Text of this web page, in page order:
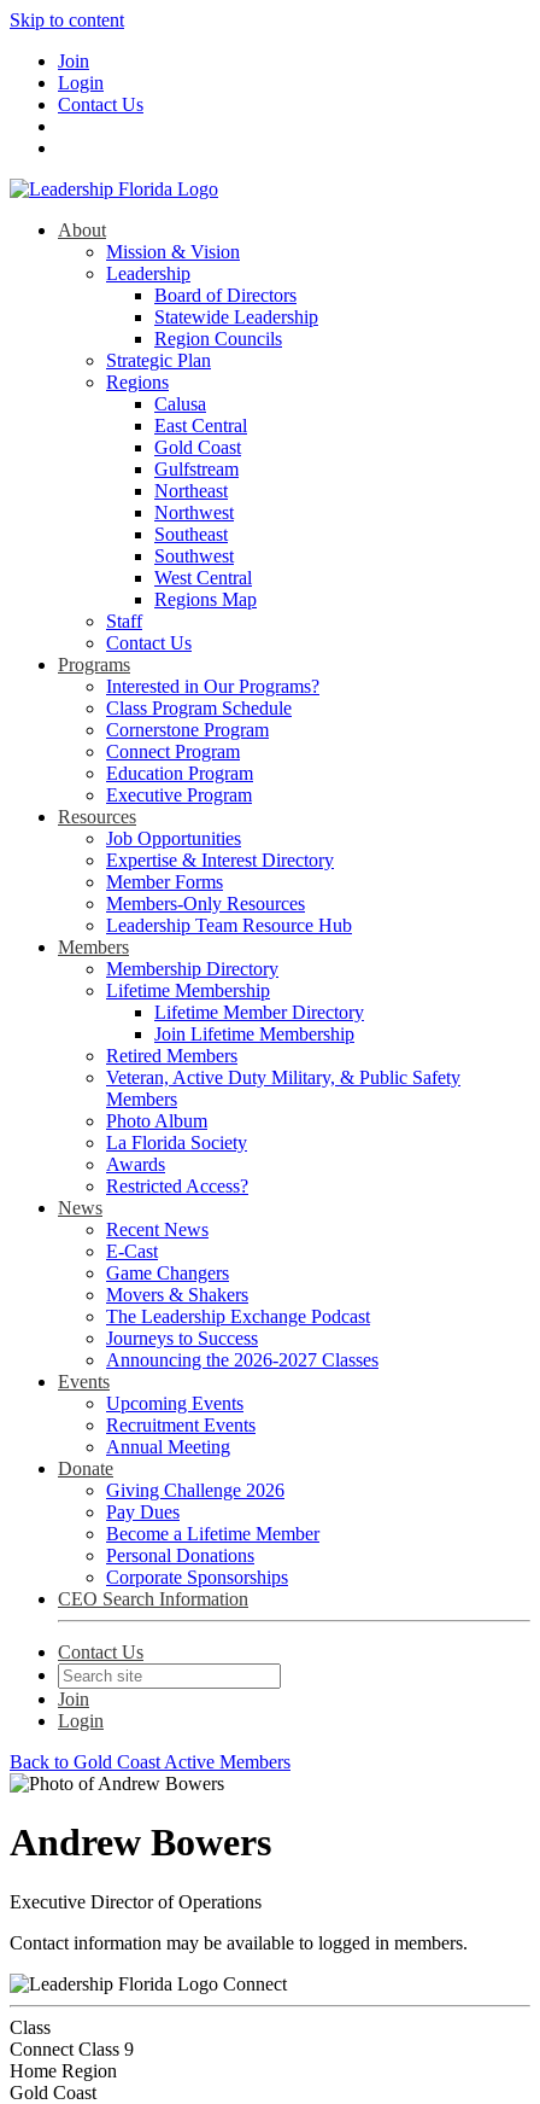
Skip to content
Join
Login
Contact Us
About
Mission & Vision
Leadership
Board of Directors
Statewide Leadership
Region Councils
Strategic Plan
Regions
Calusa
East Central
Gold Coast
Gulfstream
Northeast
Northwest
Southeast
Southwest
West Central
Regions Map
Staff
Contact Us
Programs
Interested in Our Programs?
Class Program Schedule
Cornerstone Program
Connect Program
Education Program
Executive Program
Resources
Job Opportunities
Expertise & Interest Directory
Member Forms
Members-Only Resources
Leadership Team Resource Hub
Members
Membership Directory
Lifetime Membership
Lifetime Member Directory
Join Lifetime Membership
Retired Members
Veteran, Active Duty Military, & Public Safety
Members
Photo Album
La Florida Society
Awards
Restricted Access?
News
Recent News
E-Cast
Game Changers
Movers & Shakers
The Leadership Exchange Podcast
Journeys to Success
Announcing the 2026-2027 Classes
Events
Upcoming Events
Recruitment Events
Annual Meeting
Donate
Giving Challenge 2026
Pay Dues
Become a Lifetime Member
Personal Donations
Corporate Sponsorships
CEO Search Information
Contact Us
Join
Login
Back to Gold Coast Active Members
Andrew Bowers
Executive Director of Operations
Contact information may be available to logged in members.
Connect
Class
Connect Class 9
Home Region
Gold Coast